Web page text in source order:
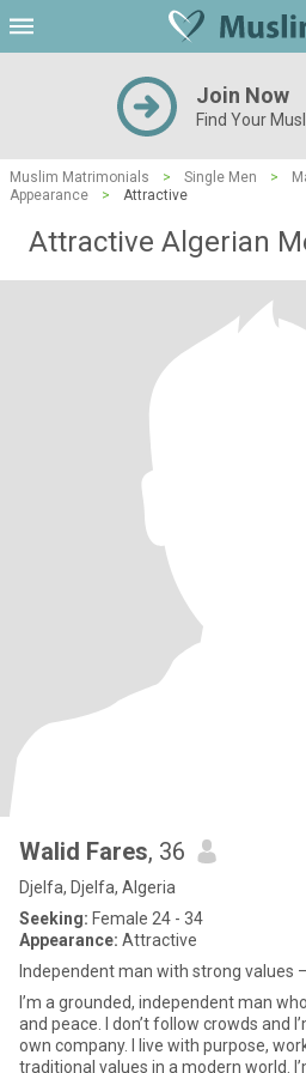
Join Now
Find Your
Muslim Matrimonials > Single Men >
Appearance
> Attractive
Attractive Algerian
Walid Fares, 36
Djelfa, Djelfa, Algeria
Seeking: Female 24 - 34
Appearance: Attractive
Independent man with strong values
I’m a grounded, independent man
and peace. I don’t follow crowds and
own company. I live with purpose,
traditional values in a modern world.